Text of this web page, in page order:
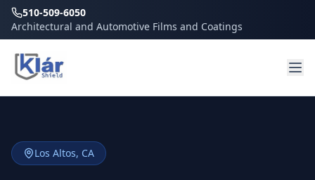
510-509-6050
Architectural and Automotive Films and Coatings
Los Altos, CA